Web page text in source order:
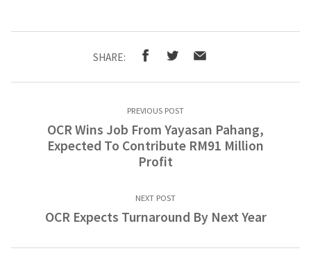
SHARE:
PREVIOUS POST
OCR Wins Job From Yayasan Pahang,
Expected To Contribute RM91 Million
Profit
NEXT POST
OCR Expects Turnaround By Next Year